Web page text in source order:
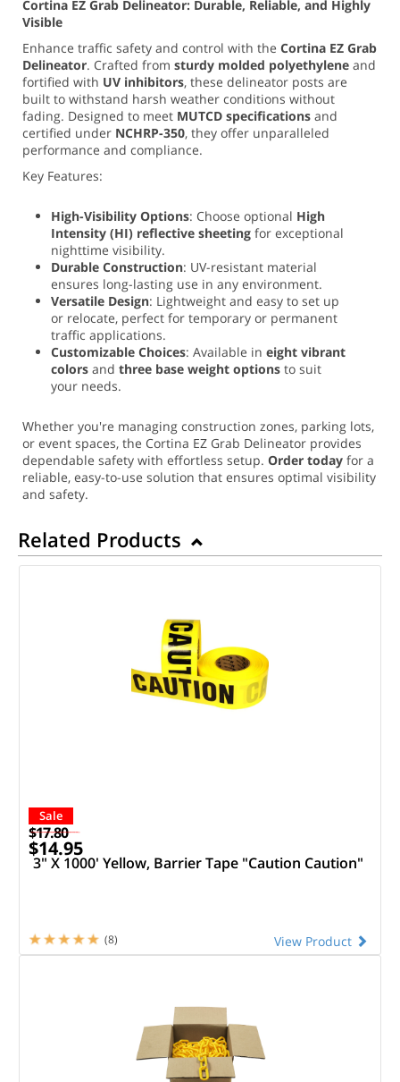
Cortina EZ Grab Delineator: Durable, Reliable, and Highly
Visible
Enhance traffic safety and control with the Cortina EZ Grab
Delineator. Crafted from sturdy molded polyethylene and
fortified with UV inhibitors, these delineator posts are
built to withstand harsh weather conditions without
fading. Designed to meet MUTCD specifications and
certified under NCHRP-350, they offer unparalleled
performance and compliance.
Key Features:
High-Visibility Options: Choose optional High
Intensity (HI) reflective sheeting for exceptional
nighttime visibility.
Durable Construction: UV-resistant material
ensures long-lasting use in any environment.
Versatile Design: Lightweight and easy to set up
or relocate, perfect for temporary or permanent
traffic applications.
Customizable Choices: Available in eight vibrant
colors and three base weight options to suit
your needs.
Whether you're managing construction zones, parking lots,
or event spaces, the Cortina EZ Grab Delineator provides
dependable safety with effortless setup. Order today for a
reliable, easy-to-use solution that ensures optimal visibility
and safety.
Related Products
Sale
$17.80
$14.95
3" X 1000' Yellow, Barrier Tape "Caution Caution"
View Product
(8)